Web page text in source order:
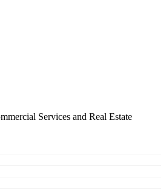
Services and Real Estate